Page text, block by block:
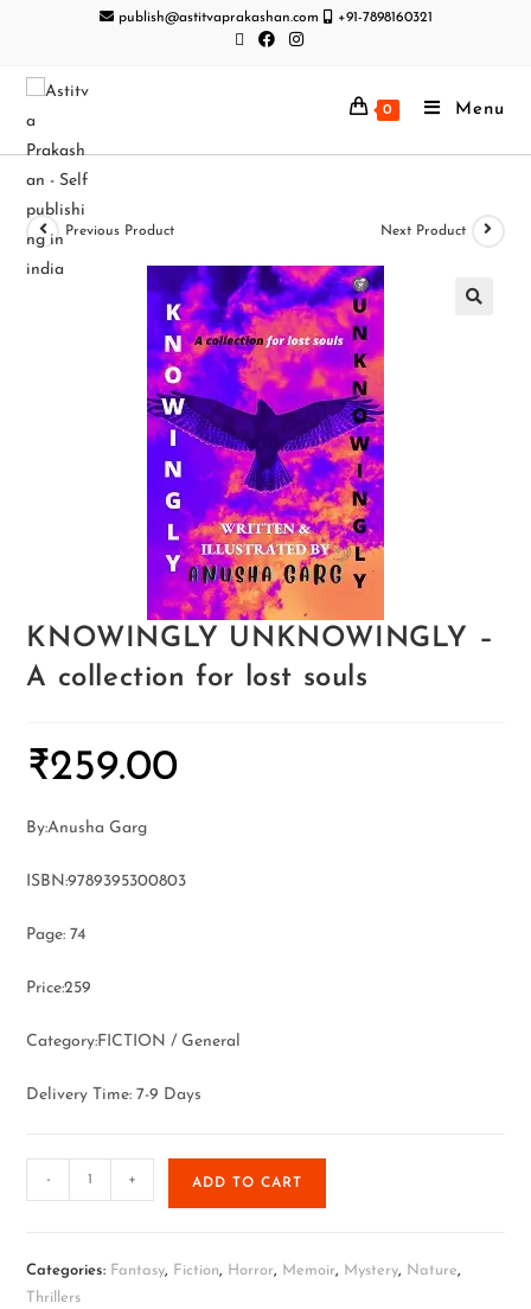
publish@astitvaprakashan.com +91-7898160321
0 Menu
Previous Product Next Product
KNOWINGLY UNKNOWINGLY –
A collection for lost souls
₹259.00
By:Anusha Garg
ISBN:9789395300803
Page: 74
Price:259
Category:FICTION / General
Delivery Time: 7-9 Days
- + ADD TO CART
Categories: Fantasy, Fiction, Horror, Memoir, Mystery, Nature,
Thrillers